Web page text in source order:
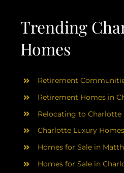
ABOUT
BLOG
CONTACT
Trending
Homes
Retirement
Retirement Homes in
Relocating to Charlotte
Charlotte Luxury Homes
Homes for Sale in
Homes for Sale in